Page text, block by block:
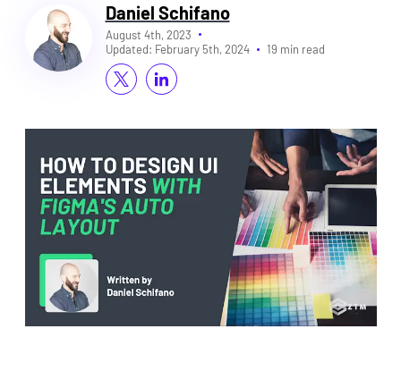
Daniel Schifano
August 4th, 2023
Updated: February 5th, 2024 19 min read